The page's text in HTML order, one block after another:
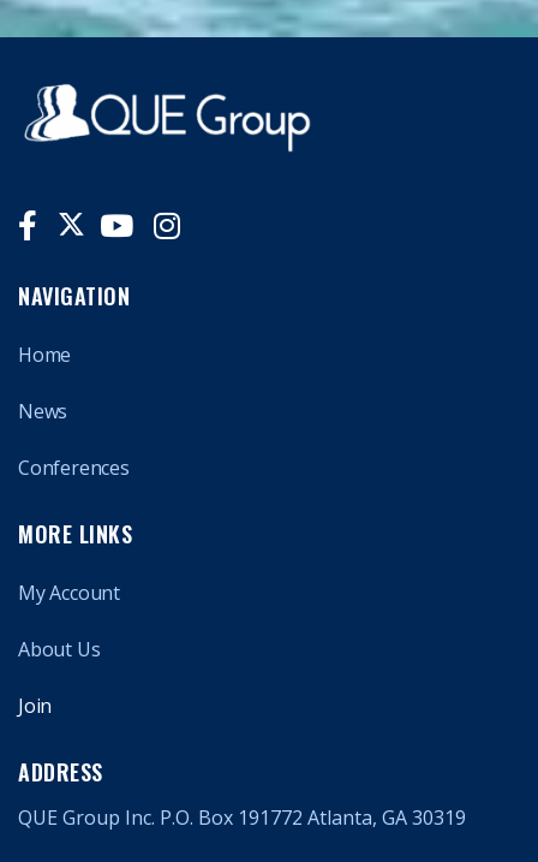
NAVIGATION
Home
News
Conferences
MORE LINKS
My Account
About Us
Join
ADDRESS
QUE Group Inc. P.O. Box 191772 Atlanta, GA 30319